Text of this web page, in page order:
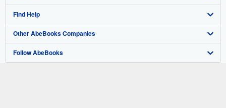
My Account
My Orders
View Basket
Join Our Affiliate Program
Book Buyback
Refer a seller
About AbeBooks
Media
Careers
Find Help
Help
Customer Support
Other AbeBooks Companies
AbeBooks.co.uk
Follow AbeBooks